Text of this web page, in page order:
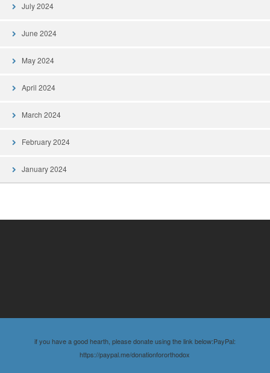
July 2024
June 2024
May 2024
April 2024
March 2024
February 2024
January 2024
if you have a good hearth, please donate using the link below:PayPal:
https://paypal.me/donationfororthodox